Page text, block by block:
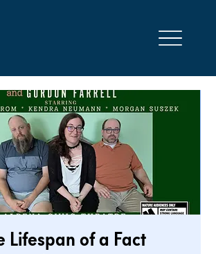
Lifespan of a Fact